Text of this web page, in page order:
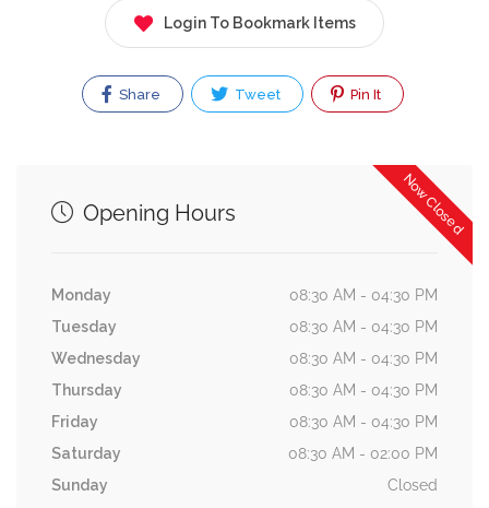
Login To Bookmark Items
Share Tweet Pin It
Now Closed
Opening Hours
Monday
08:30 AM - 04:30 PM
Tuesday
08:30 AM - 04:30 PM
Wednesday
08:30 AM - 04:30 PM
Thursday
08:30 AM - 04:30 PM
Friday
08:30 AM - 04:30 PM
Saturday
08:30 AM - 02:00 PM
Sunday
Closed